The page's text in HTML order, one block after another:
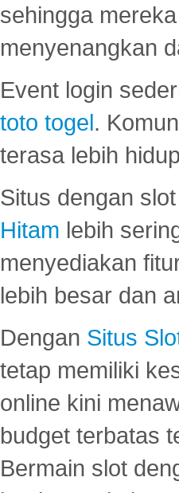
sehingga
menyenangkan
Event login
toto togel.
terasa lebih
Situs dengan
Hitam lebih
menyediakan
lebih besar dan
Dengan Situs
tetap memiliki
online kini
budget terbatas
Bermain slot